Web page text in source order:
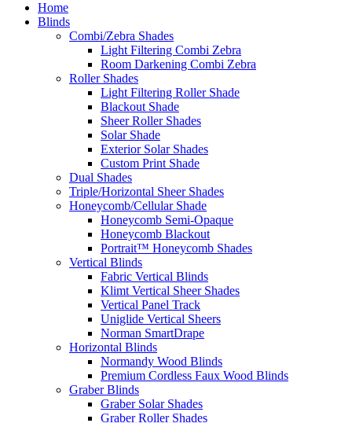
Home
Blinds
Combi/Zebra Shades
Light Filtering Combi Zebra
Room Darkening Combi Zebra
Roller Shades
Light Filtering Roller Shade
Blackout Shade
Sheer Roller Shades
Solar Shade
Exterior Solar Shades
Custom Print Shade
Dual Shades
Triple/Horizontal Sheer Shades
Honeycomb/Cellular Shade
Honeycomb Semi-Opaque
Honeycomb Blackout
Portrait™ Honeycomb Shades
Vertical Blinds
Fabric Vertical Blinds
Klimt Vertical Sheer Shades
Vertical Panel Track
Uniglide Vertical Sheers
Norman SmartDrape
Horizontal Blinds
Normandy Wood Blinds
Premium Cordless Faux Wood Blinds
Graber Blinds
Graber Solar Shades
Graber Roller Shades